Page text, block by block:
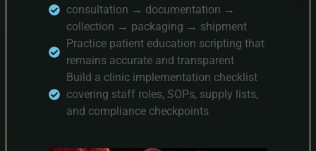
consultation → documentation →
collection → packaging → shipment
Practice patient education scripting that
remains accurate and transparent
Build a clinic implementation checklist
covering staff roles, SOPs, supply lists,
and compliance checkpoints